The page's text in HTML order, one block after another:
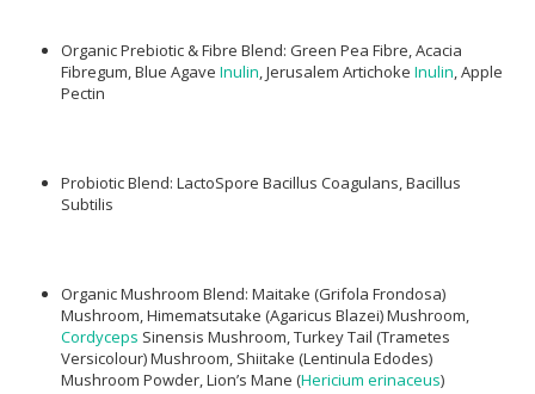
Organic Prebiotic & Fibre Blend: Green Pea Fibre, Acacia
Fibregum, Blue Agave Inulin , Jerusalem Artichoke Inulin , Apple
Pectin
Probiotic Blend: LactoSpore Bacillus Coagulans, Bacillus
Subtilis
Organic Mushroom Blend: Maitake (Grifola Frondosa)
Mushroom, Himematsutake (Agaricus Blazei) Mushroom,
Cordyceps Sinensis Mushroom, Turkey Tail (Trametes
Versicolour) Mushroom, Shiitake (Lentinula Edodes)
Mushroom Powder, Lion’s Mane (Hericium erinaceus)